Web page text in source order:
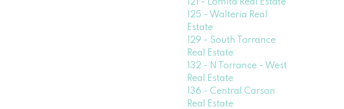
121 - Lomita Real Estate
125 - Walteria Real
Estate
129 - South Torrance
Real Estate
132 - N Torrance - West
Real Estate
136 - Central Carson
Real Estate